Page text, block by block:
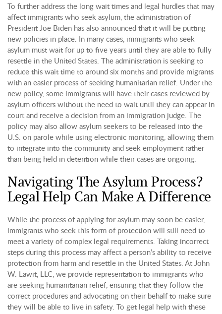
To further address the long wait times and legal hurdles that may
affect immigrants who seek asylum, the administration of
President Joe Biden has also announced that it will be putting
new policies in place. In many cases, immigrants who seek
asylum must wait for up to five years until they are able to fully
resettle in the United States. The administration is seeking to
reduce this wait time to around six months and provide migrants
with an easier process of seeking humanitarian relief. Under the
new policy, some immigrants will have their cases reviewed by
asylum officers without the need to wait until they can appear in
court and receive a decision from an immigration judge. The
policy may also allow asylum seekers to be released into the
U.S. on parole while using electronic monitoring, allowing them
to integrate into the community and seek employment rather
than being held in detention while their cases are ongoing.
Navigating The Asylum Process?
Legal Help Can Make A Difference
While the process of applying for asylum may soon be easier,
immigrants who seek this form of protection will still need to
meet a variety of complex legal requirements. Taking incorrect
steps during this process may affect a person’s ability to receive
protection from harm and resettle in the United States. At John
W. Lawit, LLC, we provide representation to immigrants who
are seeking humanitarian relief, ensuring that they follow the
correct procedures and advocating on their behalf to make sure
they will be able to live in safety. To get legal help with these